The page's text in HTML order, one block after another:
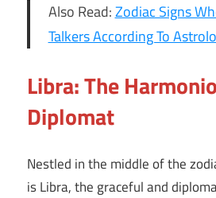
Also Read:Zodiac Signs
Talkers According To
Libra: The
Diplomat
Nestled in the middle of the
is Libra, the graceful and